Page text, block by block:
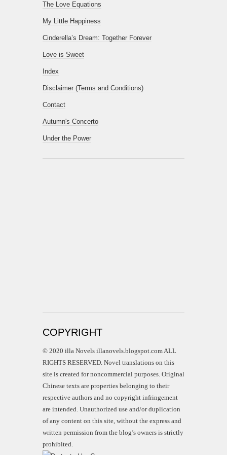
The Love Equations
My Little Happiness
Cinderella’s Dream: Together Forever
Love is Sweet
Index
Disclaimer (Terms and Conditions)
Contact
Autumn's Concerto
Under the Power
COPYRIGHT
© 2020 illa Novels illanovels.blogspot.com ALL
RIGHTS RESERVED. Novel translations on this
site is created for noncommercial purposes. Original
Chinese texts are properties belonging to their
respective authors and no copyright infringement
are intended. Unauthorized use and/or duplication
of any content on this site, without the express and
written permission from the blog’s owners is strictly
prohibited.